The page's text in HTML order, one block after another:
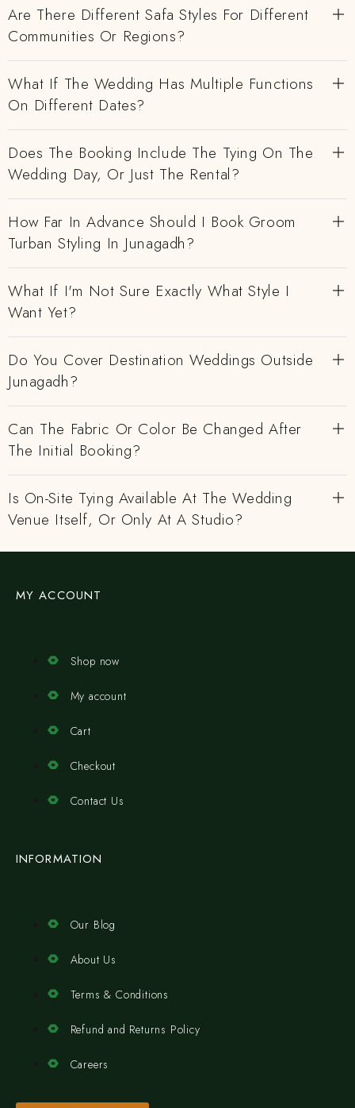
Are There Different Safa Styles For Different
Communities Or Regions?
What If The Wedding Has Multiple Functions
On Different Dates?
Does The Booking Include The Tying On The
Wedding Day, Or Just The Rental?
How Far In Advance Should I Book Groom
Turban Styling In Junagadh?
What If I'm Not Sure Exactly What Style I
Want Yet?
Do You Cover Destination Weddings Outside
Junagadh?
Can The Fabric Or Color Be Changed After
The Initial Booking?
Is On-Site Tying Available At The Wedding
Venue Itself, Or Only At A Studio?
MY ACCOUNT
Shop now
My account
Cart
Checkout
Contact Us
INFORMATION
Our Blog
About Us
Terms & Conditions
Refund and Returns Policy
Careers